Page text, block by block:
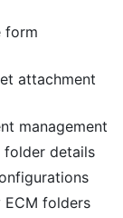
form
attachment
management
folder details
folders